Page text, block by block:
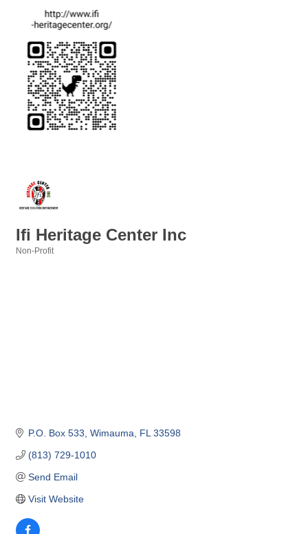
Ifi Heritage Center Inc
Non-Profit
P.O. Box 533 Wimauma FL 33598
(813) 729-1010
Send Email
Visit Website